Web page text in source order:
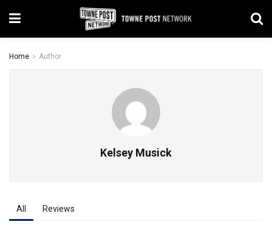
Home Author
Kelsey Musick
All Reviews